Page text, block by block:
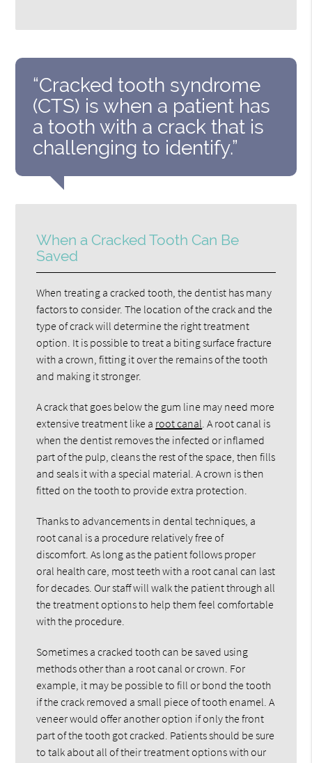
“Cracked tooth syndrome
(CTS) is when a patient has
a tooth with a crack that is
challenging to identify.”
When a Cracked Tooth Can Be
Saved
When treating a cracked tooth, the dentist has many
factors to consider. The location of the crack and the
type of crack will determine the right treatment
option. It is possible to treat a biting surface fracture
with a crown, fitting it over the remains of the tooth
and making it stronger.
A crack that goes below the gum line may need more
extensive treatment like a root canal . A root canal is
when the dentist removes the infected or inflamed
part of the pulp, cleans the rest of the space, then fills
and seals it with a special material. A crown is then
fitted on the tooth to provide extra protection.
Thanks to advancements in dental techniques, a
root canal is a procedure relatively free of
discomfort. As long as the patient follows proper
oral health care, most teeth with a root canal can last
for decades. Our staff will walk the patient through all
the treatment options to help them feel comfortable
with the procedure.
Sometimes a cracked tooth can be saved using
methods other than a root canal or crown. For
example, it may be possible to fill or bond the tooth
if the crack removed a small piece of tooth enamel. A
veneer would offer another option if only the front
part of the tooth got cracked. Patients should be sure
to talk about all of their treatment options with our